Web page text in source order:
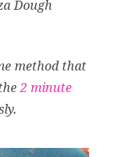
Dough
method that
2 minute